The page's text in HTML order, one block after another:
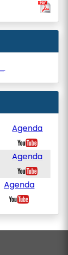
Agenda
Agenda
Agenda